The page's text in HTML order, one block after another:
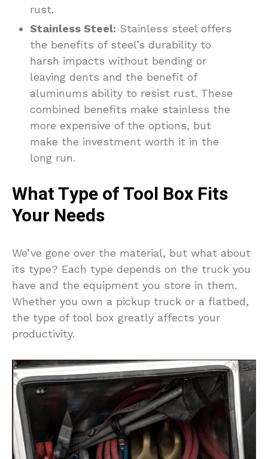
rust.
Stainless Steel: Stainless steel offers
the benefits of steel’s durability to
harsh impacts without bending or
leaving dents and the benefit of
aluminums ability to resist rust. These
combined benefits make stainless the
more expensive of the options, but
make the investment worth it in the
long run.
What Type of Tool Box Fits
Your Needs
We’ve gone over the material, but what about
its type? Each type depends on the truck you
have and the equipment you store in them.
Whether you own a pickup truck or a flatbed,
the type of tool box greatly affects your
productivity.